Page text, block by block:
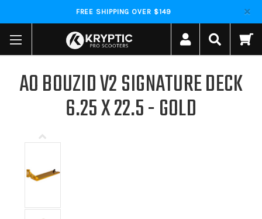
FREE SHIPPING OVER $149
AO BOUZID V2 SIGNATURE DECK
6.25 X 22.5 - GOLD